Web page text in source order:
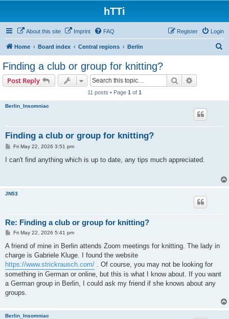
hTTi
About this site Imprint FAQ Login
Register
Home Board index Central regions Berlin
Finding a club or group for knitting?
Post Reply Search
11 posts • Page 1 of 1
Berlin_Insomniac
Finding a club or group for knitting?
P
s
Fri May 22, 2026 3:51 pm
I can't find anything which is up to date, any tips much appreciated.
JN53
Re: Finding a club or group for knitting?
P
s
Fri May 22, 2026 5:41 pm
A friend of mine in Berlin attends Zoom meetings for knitting. The lady in
charge is Gabriele Kluge. I found the website
https://www.strickrausch.com/ . Of course, you may not be looking for
something in German or online, but this is what I know about. If you want
a German group in Berlin, I could ask my friend if she knows about any
groups.
Berlin_Insomniac